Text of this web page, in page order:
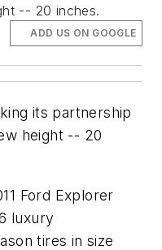
-- 20 inches.
ADD US ON GOOGLE
its partnership
height -- 20
Ford Explorer
luxury
tires in size